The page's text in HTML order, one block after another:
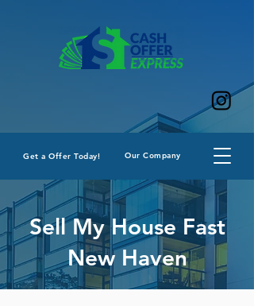
Get a Offer Today! Our Company
Sell My House Fast
New Haven